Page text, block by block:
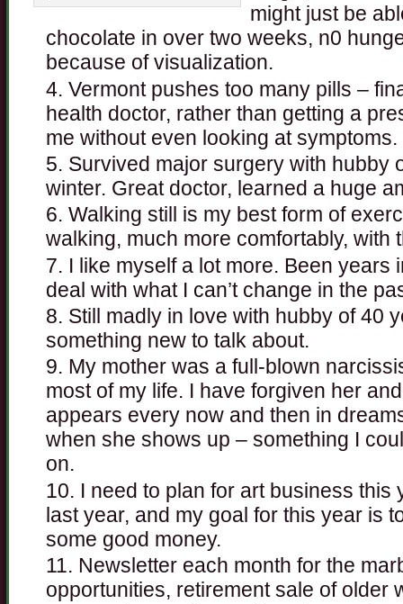
might just be
chocolate in over two weeks, n0
because of visualization.
Vermont pushes too many pills –
health doctor, rather than getting a
me without even looking at symptoms.
Survived major surgery with hubby
winter. Great doctor, learned a huge
Walking still is my best form of
walking, much more comfortably, with
I like myself a lot more. Been years
deal with what I can’t change in the
Still madly in love with hubby of 40
something new to talk about.
My mother was a full-blown
most of my life. I have forgiven her
appears every now and then in
when she shows up – something I
on.
I need to plan for art business this
last year, and my goal for this year is
some good money.
Newsletter each month for the
opportunities, retirement sale of older